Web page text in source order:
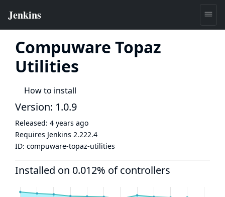
Compuware Topaz
Utilities
How to install
Version: 1.0.9
Released: 4 years ago
Requires Jenkins 2.222.4
ID: compuware-topaz-utilities
Installed on 0.012% of controllers